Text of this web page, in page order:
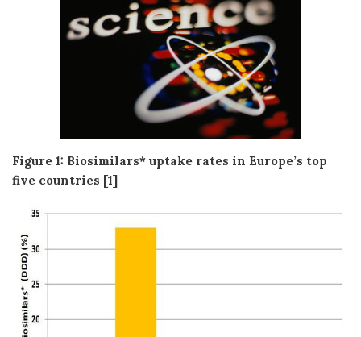
Figure 1: Biosimilars* uptake rates in Europe’s top
five countries [1]